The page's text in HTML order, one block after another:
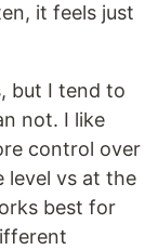
it feels just
but I tend to
not. I like
control over
level vs at the
best for